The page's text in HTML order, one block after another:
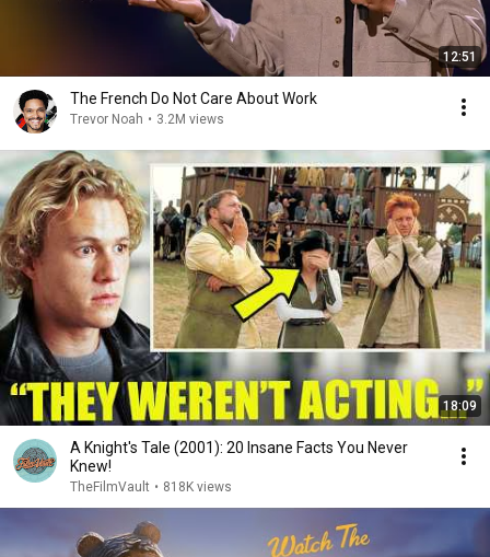
12:51
The French Do Not Care About Work
Trevor Noah • 3.2M views
18:09
A Knight's Tale (2001): 20 Insane Facts You Never
Knew!
TheFilmVault • 818K views